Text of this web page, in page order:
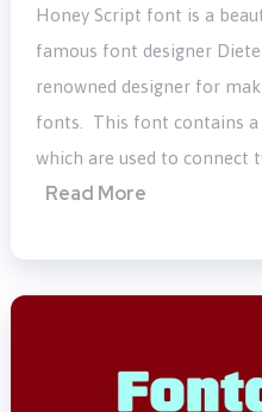
Honey Script font is a
famous font designer
renowned designer for
fonts. This font contains a
which are used to connect
Read More